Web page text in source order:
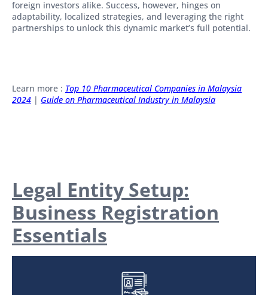
foreign investors alike. Success, however, hinges on
adaptability, localized strategies, and leveraging the right
partnerships to unlock this dynamic market’s full potential.
Learn more : Top 10 Pharmaceutical Companies in Malaysia
2024 | Guide on Pharmaceutical Industry in Malaysia
Legal Entity Setup:
Business Registration
Essentials